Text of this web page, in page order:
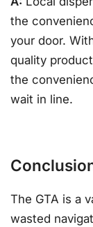
the
your door.
quality
the
wait in line.
The GTA is a
wasted